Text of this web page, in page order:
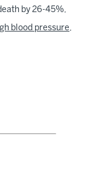
by 26-45%,
blood pressure,